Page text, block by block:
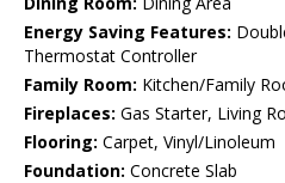
Energy Saving Features:
Thermostat Controller
Family Room: Kitchen/Family
Fireplaces: Gas Starter, Living
Flooring: Carpet, Vinyl/Linoleum
Foundation: Concrete Slab